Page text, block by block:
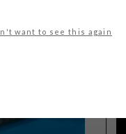
want to see this again
of Pim
collection